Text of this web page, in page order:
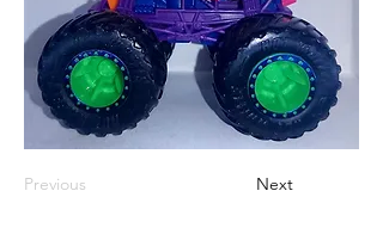
Previous Next